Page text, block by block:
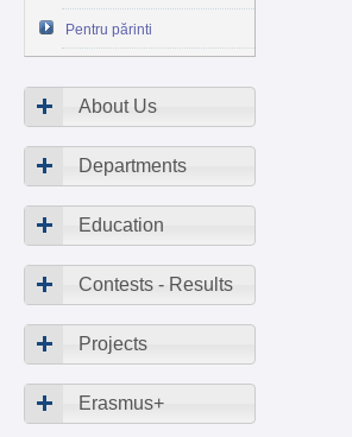
Pentru părinti
About Us
Departments
Education
Contests - Results
Projects
Erasmus+